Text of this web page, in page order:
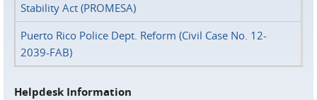
Stability Act (PROMESA)
Puerto Rico Police Dept. Reform (Civil Case No. 12-
2039-FAB)
Helpdesk Information